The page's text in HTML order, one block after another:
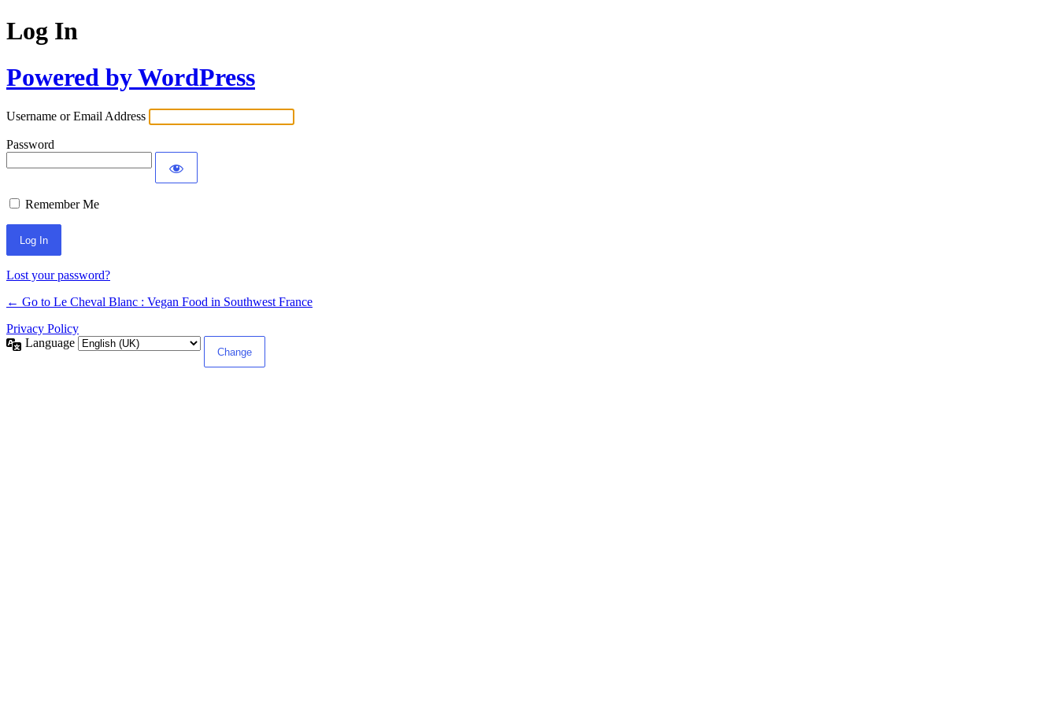
Log In
Powered by WordPress
Username or Email Address
Password
Remember Me
Alternative:
Lost your password?
← Go to Le Cheval Blanc : Vegan Food in Southwest France
Privacy Policy
Language